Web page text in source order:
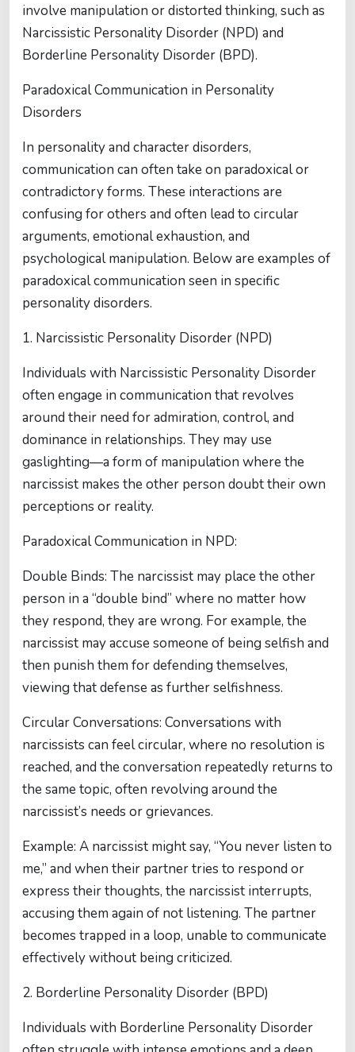
involve manipulation or distorted thinking, such as
Narcissistic Personality Disorder (NPD) and
Borderline Personality Disorder (BPD).
Paradoxical Communication in Personality
Disorders
In personality and character disorders,
communication can often take on paradoxical or
contradictory forms. These interactions are
confusing for others and often lead to circular
arguments, emotional exhaustion, and
psychological manipulation. Below are examples of
paradoxical communication seen in specific
personality disorders.
1. Narcissistic Personality Disorder (NPD)
Individuals with Narcissistic Personality Disorder
often engage in communication that revolves
around their need for admiration, control, and
dominance in relationships. They may use
gaslighting—a form of manipulation where the
narcissist makes the other person doubt their own
perceptions or reality.
Paradoxical Communication in NPD:
Double Binds: The narcissist may place the other
person in a “double bind” where no matter how
they respond, they are wrong. For example, the
narcissist may accuse someone of being selfish and
then punish them for defending themselves,
viewing that defense as further selfishness.
Circular Conversations: Conversations with
narcissists can feel circular, where no resolution is
reached, and the conversation repeatedly returns to
the same topic, often revolving around the
narcissist’s needs or grievances.
Example: A narcissist might say, “You never listen to
me,” and when their partner tries to respond or
express their thoughts, the narcissist interrupts,
accusing them again of not listening. The partner
becomes trapped in a loop, unable to communicate
effectively without being criticized.
2. Borderline Personality Disorder (BPD)
Individuals with Borderline Personality Disorder